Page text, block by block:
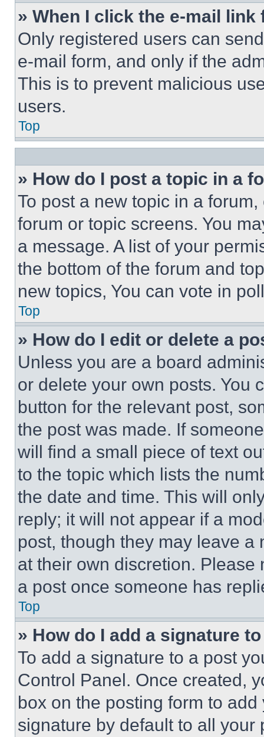
» When I click the e-mail
Only registered users can
e-mail form, and only if the
This is to prevent malicious
users.
Top
» How do I post a topic in a
To post a new topic in a
forum or topic screens. You
a message. A list of your
the bottom of the forum and
new topics, You can vote in
Top
» How do I edit or delete a
Unless you are a board
or delete your own posts. You
button for the relevant post,
the post was made. If
will find a small piece of text
to the topic which lists the
the date and time. This will
reply; it will not appear if a
post, though they may leave a
at their own discretion.
a post once someone has
Top
» How do I add a signature
To add a signature to a post
Control Panel. Once created,
box on the posting form to
signature by default to all